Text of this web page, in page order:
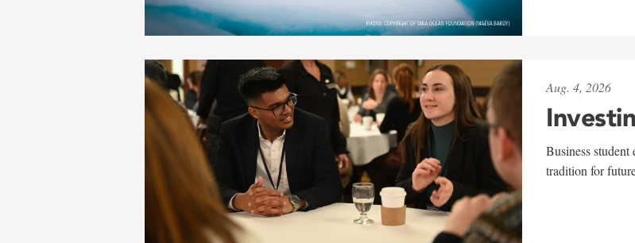
Aug. 4, 2026
Business student
tradition for